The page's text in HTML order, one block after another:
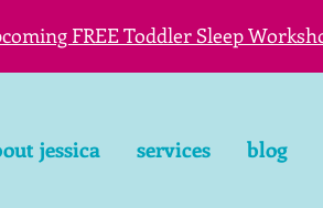
FREE Toddler Sleep
jessica services blog